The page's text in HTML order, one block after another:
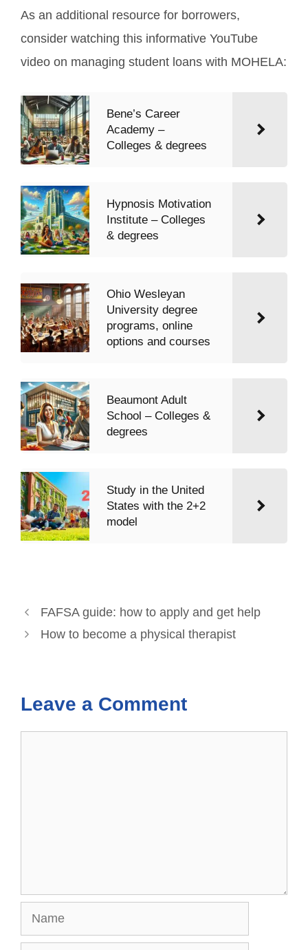
As an additional resource for borrowers,
consider watching this informative YouTube
video on managing student loans with MOHELA:
Bene’s Career
Academy –
Colleges & degrees
Hypnosis Motivation
Institute – Colleges
& degrees
Ohio Wesleyan
University degree
programs, online
options and courses
Beaumont Adult
School – Colleges &
degrees
Study in the United
States with the 2+2
model
FAFSA guide: how to apply and get help
How to become a physical therapist
Leave a Comment